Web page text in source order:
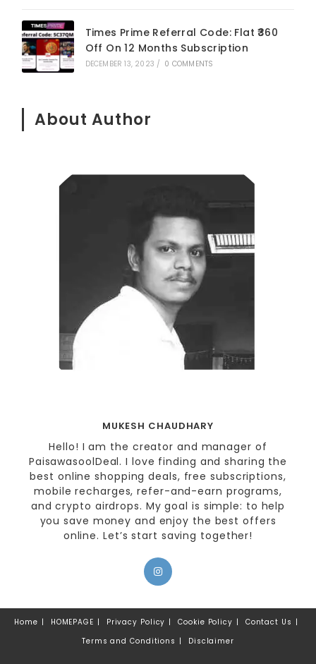
Times Prime Referral Code: Flat ₹360
Off On 12 Months Subscription
DECEMBER 13, 2023 / 0 COMMENTS
About Author
MUKESH CHAUDHARY
Hello! I am the creator and manager of
PaisawasoolDeal. I love finding and sharing the
best online shopping deals, free subscriptions,
mobile recharges, refer-and-earn programs,
and crypto airdrops. My goal is simple: to help
you save money and enjoy the best offers
online. Let’s start saving together!
Home HOMEPAGE Privacy Policy Cookie Policy
Contact Us
Terms and Conditions
Disclaimer